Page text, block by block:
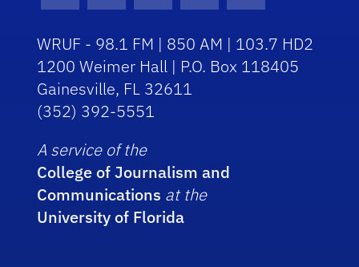
WRUF - 98.1 FM | 850 AM | 103.7 HD2
1200 Weimer Hall | P.O. Box 118405
Gainesville, FL 32611
(352) 392-5551
A service of the
College of Journalism and
Communications at the
University of Florida